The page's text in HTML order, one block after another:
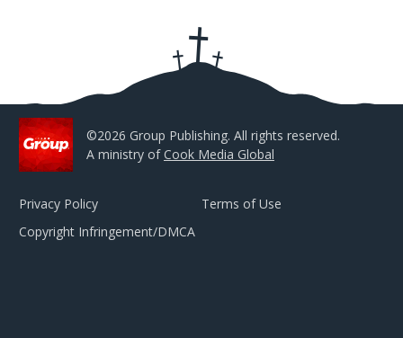
©2026 Group Publishing. All rights reserved.
A ministry ofCook Media Global
Privacy Policy
Terms of Use
Copyright Infringement/DMCA